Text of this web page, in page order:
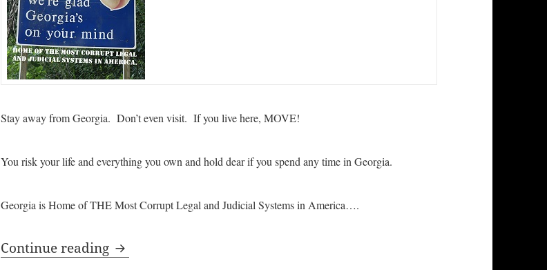
Stay away from Georgia. Don’t even visit. If you live here, MOVE!
You risk your life and everything you own and hold dear if you spend any time in Georgia.
Georgia is Home of THE Most Corrupt Legal and Judicial Systems in America….
Continue reading Stay Away from Georgia! If you live in Georgia, MOVE